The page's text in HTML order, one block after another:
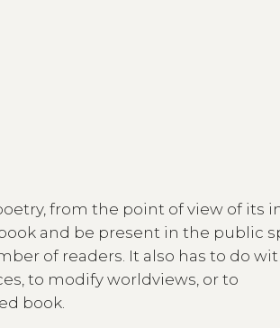
from the point of view of its
and be present in the public
of readers. It also has to do
to modify worldviews, or to
book.